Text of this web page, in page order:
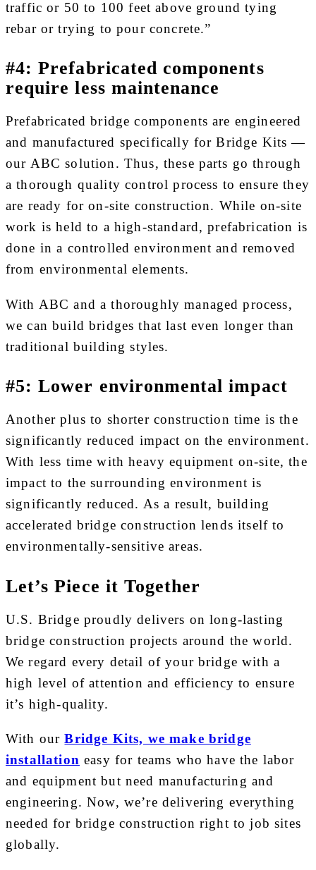
traffic or 50 to 100 feet above ground tying
rebar or trying to pour concrete.”
#4: Prefabricated components
require less maintenance
Prefabricated bridge components are engineered
and manufactured specifically for Bridge Kits —
our ABC solution. Thus, these parts go through
a thorough quality control process to ensure they
are ready for on-site construction. While on-site
work is held to a high-standard, prefabrication is
done in a controlled environment and removed
from environmental elements.
With ABC and a thoroughly managed process,
we can build bridges that last even longer than
traditional building styles.
#5: Lower environmental impact
Another plus to shorter construction time is the
significantly reduced impact on the environment.
With less time with heavy equipment on-site, the
impact to the surrounding environment is
significantly reduced. As a result, building
accelerated bridge construction lends itself to
environmentally-sensitive areas.
Let’s Piece it Together
U.S. Bridge proudly delivers on long-lasting
bridge construction projects around the world.
We regard every detail of your bridge with a
high level of attention and efficiency to ensure
it’s high-quality.
With ourBridge Kits, we make bridge
installation easy for teams who have the labor
and equipment but need manufacturing and
engineering. Now, we’re delivering everything
needed for bridge construction right to job sites
globally.